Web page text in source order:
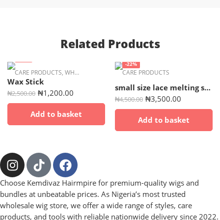
Related Products
CARE PRODUCTS, WHOLESALE
Wax Stick
₦2,500.00 ₦1,200.00
Add to basket
CARE PRODUCTS
small size lace melting spray
-22%
₦4,500.00 ₦3,500.00
Add to basket
Choose Kemdivaz Hairmpire for premium-quality wigs and
bundles at unbeatable prices. As Nigeria’s most trusted
wholesale wig store, we offer a wide range of styles, care
products, and tools with reliable nationwide delivery since 2022.